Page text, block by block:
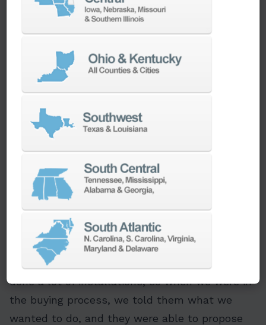
smaller lathes in the shop, Ellison
Technologies was at the top of the list. “The
tooling, and no automatic bar feeders,” Kurt
said. “We wanted to increase part diameter
call to Ellison.” As a result, three PUMA
2100SY-II machines with bar feeders were
installed at the end of 2022.
“The new PUMAs have been great,” Kurt said.
“Ellison did some adjusting and tuning until
they were running to perfection.”
Ellison helped Wagner Machine make the
equipment as versatile as possible from the
beginning. According to Wagner, “Ellison has
done a lot of installations, so when we were in
the buying process, we told them what we
wanted to do, and they were able to propose